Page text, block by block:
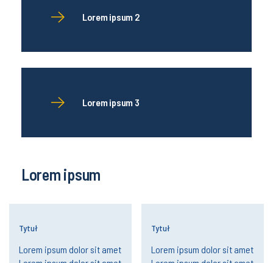
Lorem ipsum 2
Lorem ipsum 3
Lorem ipsum
Tytuł
Lorem ipsum dolor sit amet
Tytuł
Lorem ipsum dolor sit amet